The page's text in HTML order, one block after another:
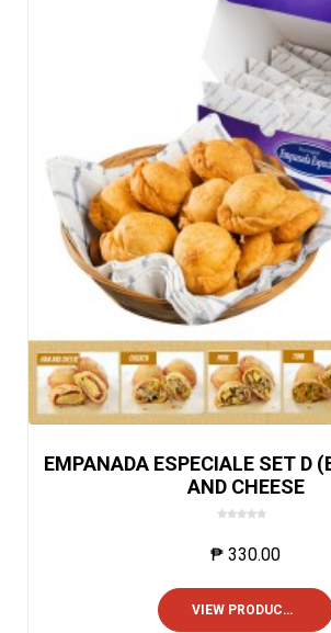
EMPANADA ESPECIALE SET D
AND CHEESE
o
f
₱ 330.00
VIEW PRODUCTS